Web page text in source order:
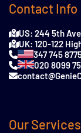
Contact Info
US: 244 5th
UK: 120-122
347 745
020 8099
Our Services